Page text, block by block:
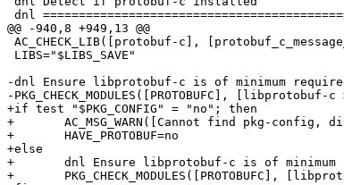
@@ -940,8 +949,13 @@
-dnl Ensure libprotobuf-c is of minimum
-PKG_CHECK_MODULES([PROTOBUFC], [libprotobuf-
+if test "$PKG_CONFIG" = "no"; then
+	AC_MSG_WARN([Cannot find pkg-config, disabling protobuf support.])
+	HAVE_PROTOBUF=no
+else
+	dnl Ensure libprotobuf-c is of minimum required version
+	PKG_CHECK_MODULES([PROTOBUFC], [libprotobuf-c >= 1.1.0], [HAVE_PROTOBUF=yes], [HAVE_PROTOBUF=no])